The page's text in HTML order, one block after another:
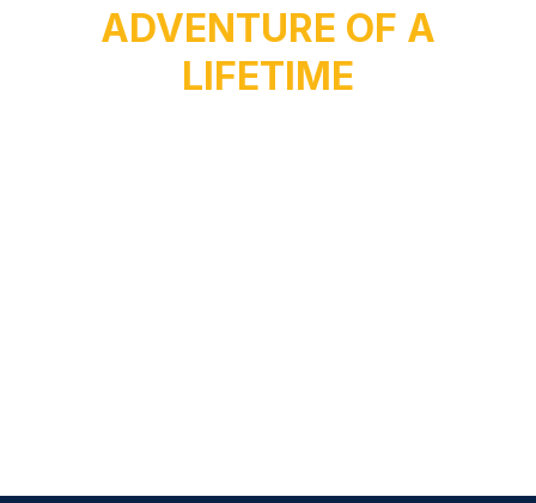
ADVENTURE OF A
LIFETIME